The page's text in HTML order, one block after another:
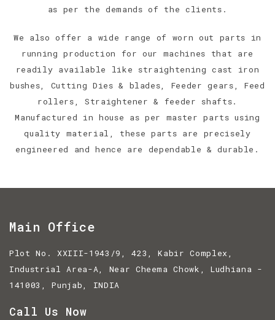
as per the demands of the clients.
We also offer a wide range of worn out parts in
running production for our machines that are
readily available like straightening cast iron
bushes, Cutting Dies & blades, Feeder gears, Feed
rollers, Straightener & feeder shafts.
Manufactured in house as per master parts using
quality material, these parts are precisely
engineered and hence are dependable & durable.
Main Office
Plot No. XXIII-1943/9, 423, Kabir Complex,
Industrial Area-A, Near Cheema Chowk, Ludhiana -
141003, Punjab, INDIA
Call Us Now